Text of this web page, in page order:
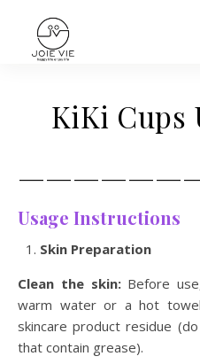
KiKi Cups
Usage Instructions
Skin Preparation
Clean the skin:Before
warm water or a hot
skincare product residue
that contain grease).